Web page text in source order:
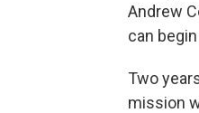
Andrew
can
Two
mission